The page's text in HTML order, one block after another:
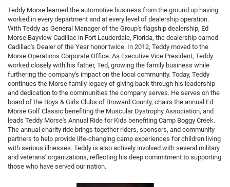
Teddy Morse learned the automotive business from the ground up having
worked in every department and at every level of dealership operation.
With Teddy as General Manager of the Group's flagship dealership, Ed
Morse Bayview Cadillac in Fort Lauderdale, Florida, the dealership earned
Cadillac's Dealer of the Year honor twice. In 2012, Teddy moved to the
Morse Operations Corporate Office. As Executive Vice President, Teddy
worked closely with his father, Ted, growing the family business while
furthering the company's impact on the local community. Today, Teddy
continues the Morse family legacy of giving back through his leadership
and dedication to the communities the company serves. He serves on the
board of the Boys & Girls Clubs of Broward County, chairs the annual Ed
Morse Golf Classic benefiting the Muscular Dystrophy Association, and
leads Teddy Morse's Annual Ride for Kids benefiting Camp Boggy Creek.
The annual charity ride brings together riders, sponsors, and community
partners to help provide life-changing camp experiences for children living
with serious illnesses. Teddy is also actively involved with several military
and veterans' organizations, reflecting his deep commitment to supporting
those who have served our nation.